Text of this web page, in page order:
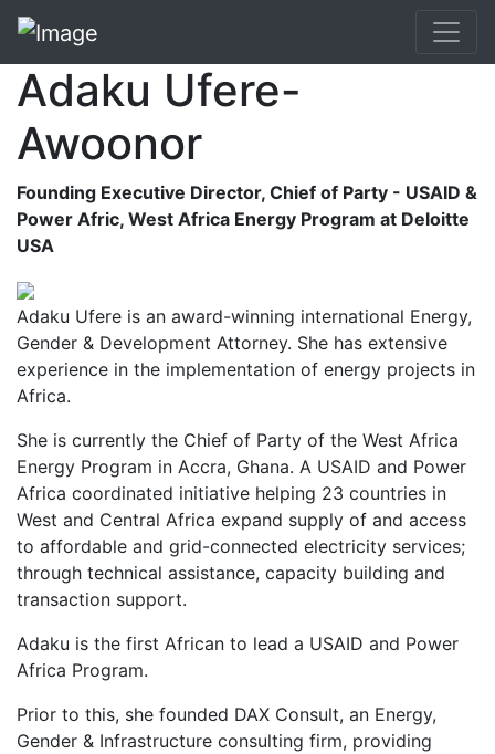
Adaku Ufere-
Awoonor
Founding Executive Director, Chief of Party - USAID &
Power Afric, West Africa Energy Program at Deloitte
USA
Adaku Ufere is an award-winning international Energy,
Gender & Development Attorney. She has extensive
experience in the implementation of energy projects in
Africa.
She is currently the Chief of Party of the West Africa
Energy Program in Accra, Ghana. A USAID and Power
Africa coordinated initiative helping 23 countries in
West and Central Africa expand supply of and access
to affordable and grid-connected electricity services;
through technical assistance, capacity building and
transaction support.
Adaku is the first African to lead a USAID and Power
Africa Program.
Prior to this, she founded DAX Consult, an Energy,
Gender & Infrastructure consulting firm, providing